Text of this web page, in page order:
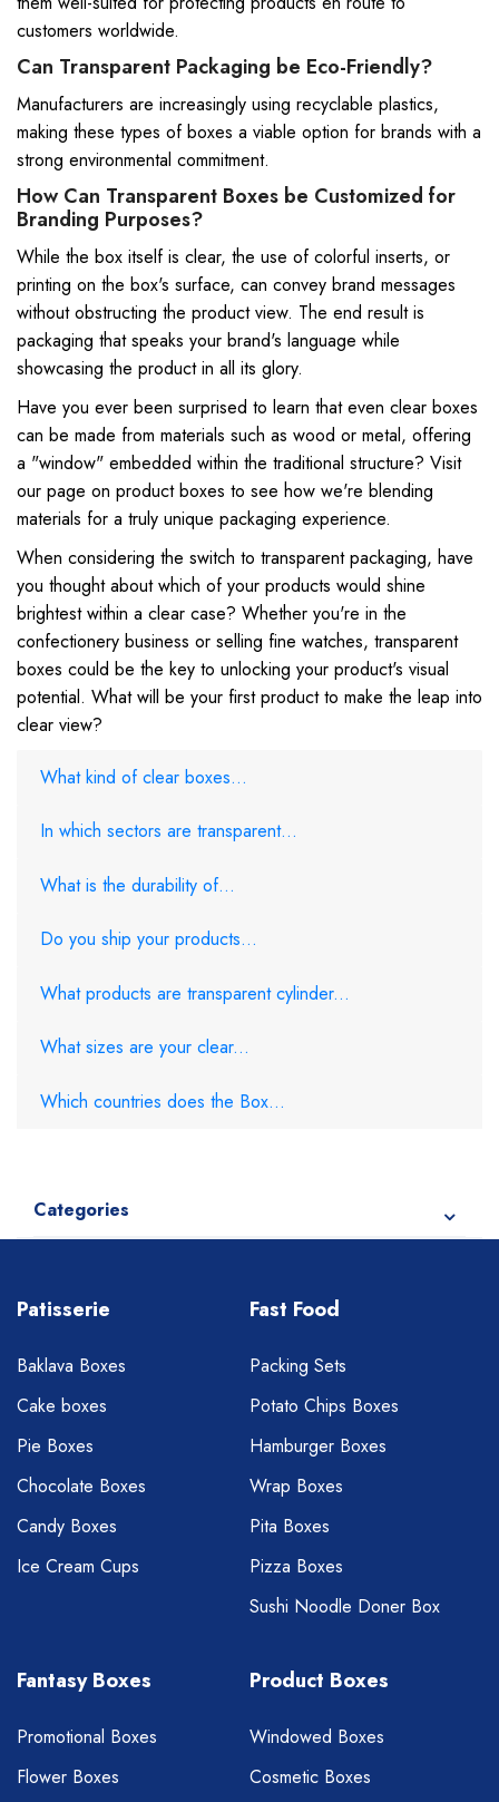
customers worldwide.
Can Transparent Packaging be Eco-Friendly?
Manufacturers are increasingly using recyclable plastics,
making these types of boxes a viable option for brands with a
strong environmental commitment.
How Can Transparent Boxes be Customized for
Branding Purposes?
While the box itself is clear, the use of colorful inserts, or
printing on the box's surface, can convey brand messages
without obstructing the product view. The end result is
packaging that speaks your brand's language while
showcasing the product in all its glory.
Have you ever been surprised to learn that even clear boxes
can be made from materials such as wood or metal, offering
a "window" embedded within the traditional structure? Visit
our page on product boxes to see how we're blending
materials for a truly unique packaging experience.
When considering the switch to transparent packaging, have
you thought about which of your products would shine
brightest within a clear case? Whether you're in the
confectionery business or selling fine watches, transparent
boxes could be the key to unlocking your product's visual
potential. What will be your first product to make the leap into
clear view?
What kind of clear boxes...
In which sectors are transparent...
What is the durability of...
Do you ship your products...
What products are transparent cylinder...
What sizes are your clear...
Which countries does the Box...
Categories
Patisserie
Baklava Boxes
Cake boxes
Pie Boxes
Chocolate Boxes
Candy Boxes
Ice Cream Cups
Fast Food
Packing Sets
Potato Chips Boxes
Hamburger Boxes
Wrap Boxes
Pita Boxes
Pizza Boxes
Sushi Noodle Doner Box
Fantasy Boxes
Promotional Boxes
Flower Boxes
Product Boxes
Windowed Boxes
Cosmetic Boxes